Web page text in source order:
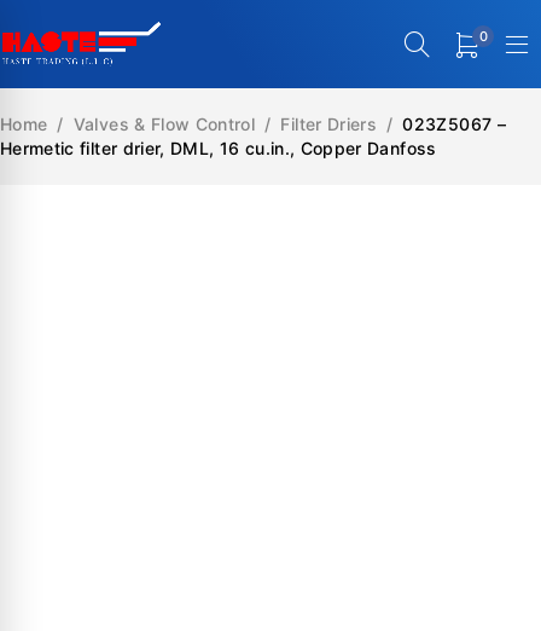
0
Home / Valves & Flow Control / Filter Driers / 023Z5067 –
Hermetic filter drier, DML, 16 cu.in., Copper Danfoss